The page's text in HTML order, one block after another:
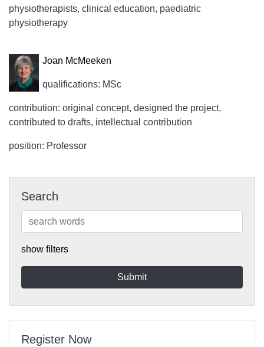
physiotherapists, clinical education, paediatric
physiotherapy
Joan McMeeken
qualifications: MSc
contribution: original concept, designed the project,
contributed to drafts, intellectual contribution
position: Professor
Search
show filters
Register Now